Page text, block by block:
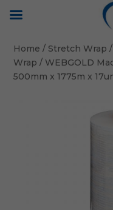
Home / Stretch Wrap /
Wrap / WEBGOLD
500mm x 1775m x